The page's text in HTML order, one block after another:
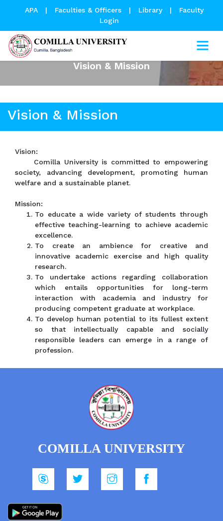
APA | Faculties & Officers | Library |
Faculty
Login
Vision & Mission
Vision & Mission
Vision:
Comilla University is committed to empowering
society, advancing development, promoting human
welfare and a sustainable planet.
Mission:
To educate a wide variety of students through
effective teaching-learning to achieve academic
excellence.
To create an ambience for creative and
innovative academic exercise and high quality
research.
To undertake actions regarding collaboration
which entails opportunities for long-term
interaction with academia and industry for
producing competent graduate at workplace.
To develop human potential to its fullest extent
so that intellectually capable and socially
responsible leaders can emerge in a range of
profession.
COMILLA UNIVERSITY